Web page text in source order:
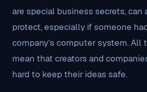
are special business secrets, can
protect, especially if someone
company’s computer system. All
mean that creators and
hard to keep their ideas safe.